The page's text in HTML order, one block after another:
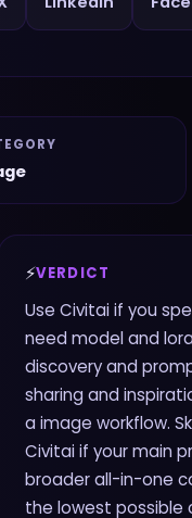
⚡VERDICT
Use Civitai if you
need model and lora
discovery and
sharing and
a image workflow.
Civitai if your main
broader all-in-one
the lowest possible